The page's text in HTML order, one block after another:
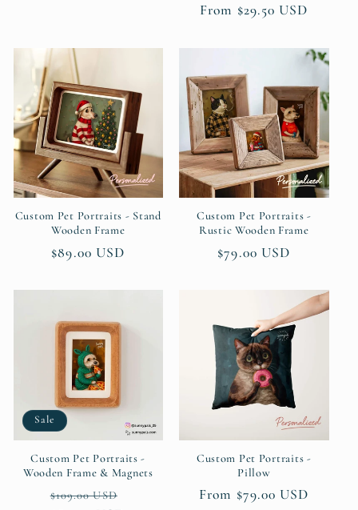
price
price
From $29.50 USD
Custom Pet Portraits - Stand
Wooden Frame
Regular
$89.00 USD
Custom Pet Portraits -
Rustic Wooden Frame
Regular
$79.00 USD
Sale
Custom Pet Portraits -
Wooden Frame & Magnets
Regular
$109.00 USD
Custom Pet Portraits -
Pillow
Regular
From $79.00 USD